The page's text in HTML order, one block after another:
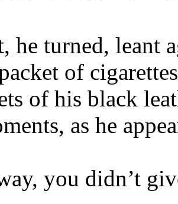
he turned, leant
of
of his black
as he
you didn’t